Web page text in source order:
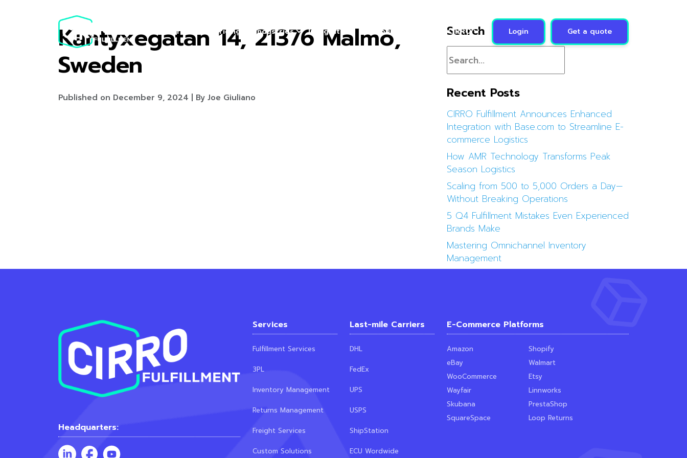
Services Pricing Industries Integration Resources About CIRRO Login Get a quote
Kantyxegatan 14, 21376 Malmö,
Sweden
Published on December 9, 2024 | By Joe Giuliano
Search
Recent Posts
CIRRO Fulfillment Announces Enhanced
Integration with Base.com to Streamline E-
commerce Logistics
How AMR Technology Transforms Peak
Season Logistics
Scaling from 500 to 5,000 Orders a Day—
Without Breaking Operations
5 Q4 Fulfillment Mistakes Even Experienced
Brands Make
Mastering Omnichannel Inventory
Management
Headquarters:
Services
Fulfillment Services
3PL
Inventory Management
Returns Management
Freight Services
Custom Solutions
Last-mile Carriers
DHL
FedEx
UPS
USPS
ShipStation
ECU Wordwide
E-Commerce Platforms
Amazon
Shopify
eBay
Walmart
WooCommerce
Etsy
Wayfair
Linnworks
Skubana
PrestaShop
SquareSpace
Loop Returns